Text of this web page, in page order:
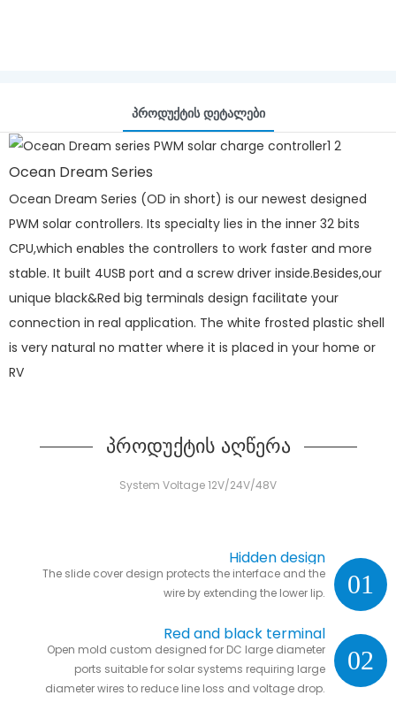
Პროდუქტის Დეტალები
Ocean Dream Series
Ocean Dream Series (OD in short) is our newest designed
PWM solar controllers. Its specialty lies in the inner 32 bits
CPU,which enables the controllers to work faster and more
stable. It built 4USB port and a screw driver inside.Besides,our
unique black&Red big terminals design facilitate your
connection in real application. The white frosted plastic shell
is very natural no matter where it is placed in your home or
RV
პროდუქტის აღწერა
System Voltage 12V/24V/48V
01
Hidden design
The slide cover design protects the interface and the
wire by extending the lower lip.
02
Red and black terminal
Open mold custom designed for DC large diameter
ports suitable for solar systems requiring large
diameter wires to reduce line loss and voltage drop.